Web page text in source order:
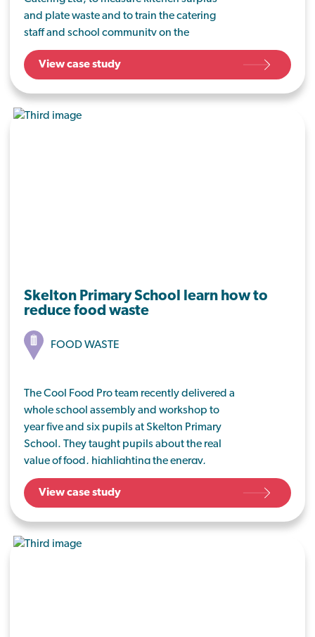
and plate waste and to train the catering
staff and school community on the
importance of reducing food waste.
View case study
Skelton Primary School learn how to
reduce food waste
FOOD WASTE
The Cool Food Pro team recently delivered a
whole school assembly and workshop to
year five and six pupils at Skelton Primary
School. They taught pupils about the real
value of food, highlighting the energy,
water, people and fuel used to grow,
process and transport food
View case study